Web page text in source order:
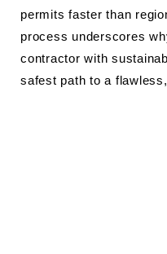
permits faster than
process underscores
contractor with
safest path to a